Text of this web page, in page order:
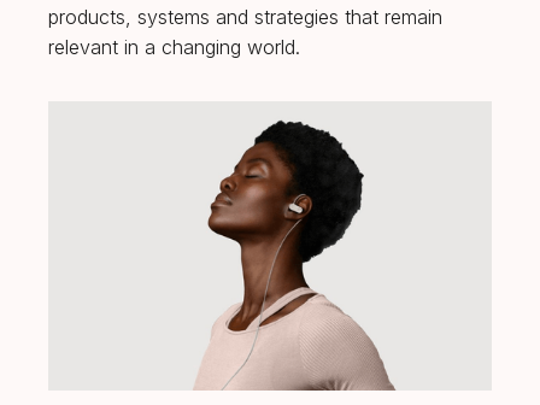
products, systems and strategies that remain
relevant in a changing world.